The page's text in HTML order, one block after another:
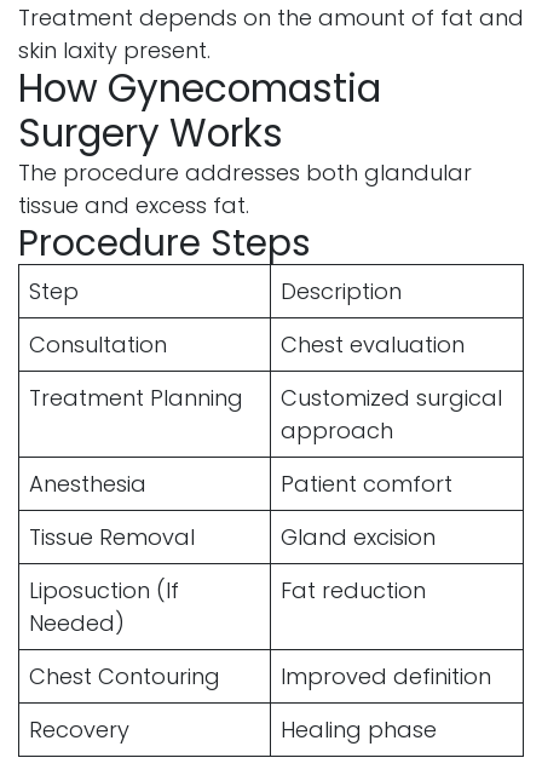
Treatment depends on the amount of fat and
skin laxity present.
How Gynecomastia
Surgery Works
The procedure addresses both glandular
tissue and excess fat.
Procedure Steps
Step
Description
Consultation
Chest evaluation
Treatment Planning
Customized surgical
approach
Anesthesia
Patient comfort
Tissue Removal
Gland excision
Liposuction (If
Needed)
Fat reduction
Chest Contouring
Improved definition
Recovery
Healing phase